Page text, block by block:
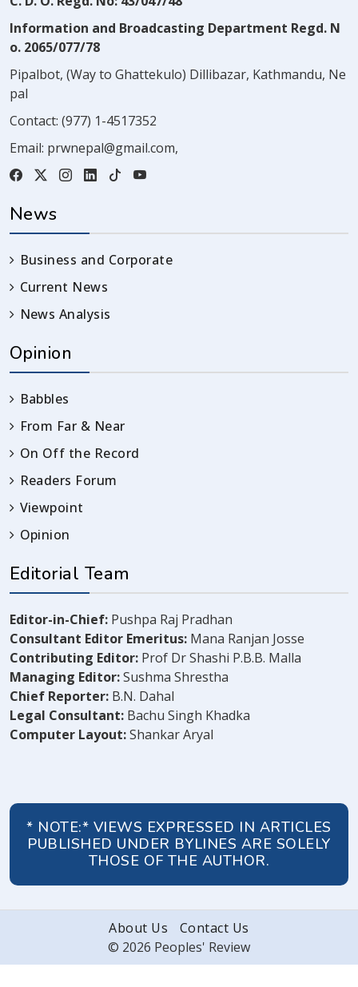
Information and Broadcasting Department Regd. N
o. 2065/077/78
Pipalbot, (Way to Ghattekulo) Dillibazar, Kathmandu, Ne
pal
Contact: (977) 1-4517352
Email: prwnepal@gmail.com,
News
Business and Corporate
Current News
News Analysis
Opinion
Babbles
From Far & Near
On Off the Record
Readers Forum
Viewpoint
Opinion
Editorial Team
Editor-in-Chief: Pushpa Raj Pradhan
Consultant Editor Emeritus: Mana Ranjan Josse
Contributing Editor: Prof Dr Shashi P.B.B. Malla
Managing Editor:Sushma Shrestha
Chief Reporter: B.N. Dahal
Legal Consultant: Bachu Singh Khadka
Computer Layout:Shankar Aryal
* NOTE:* VIEWS EXPRESSED IN ARTICLES
PUBLISHED UNDER BYLINES ARE SOLELY
THOSE OF THE AUTHOR.
About Us
Contact Us
© 2026 Peoples' Review